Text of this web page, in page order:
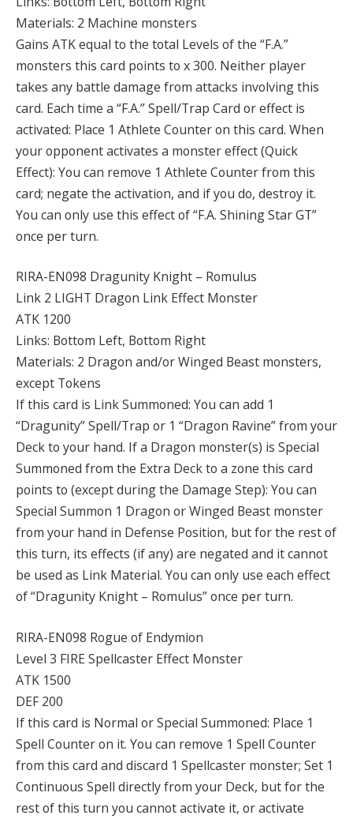
Materials: 2 Machine monsters
Gains ATK equal to the total Levels of the “F.A.”
monsters this card points to x 300. Neither player
takes any battle damage from attacks involving this
card. Each time a “F.A.” Spell/Trap Card or effect is
activated: Place 1 Athlete Counter on this card. When
your opponent activates a monster effect (Quick
Effect): You can remove 1 Athlete Counter from this
card; negate the activation, and if you do, destroy it.
You can only use this effect of “F.A. Shining Star GT”
once per turn.
RIRA-EN098 Dragunity Knight – Romulus
Link 2 LIGHT Dragon Link Effect Monster
ATK 1200
Links: Bottom Left, Bottom Right
Materials: 2 Dragon and/or Winged Beast monsters,
except Tokens
If this card is Link Summoned: You can add 1
“Dragunity” Spell/Trap or 1 “Dragon Ravine” from your
Deck to your hand. If a Dragon monster(s) is Special
Summoned from the Extra Deck to a zone this card
points to (except during the Damage Step): You can
Special Summon 1 Dragon or Winged Beast monster
from your hand in Defense Position, but for the rest of
this turn, its effects (if any) are negated and it cannot
be used as Link Material. You can only use each effect
of “Dragunity Knight – Romulus” once per turn.
RIRA-EN098 Rogue of Endymion
Level 3 FIRE Spellcaster Effect Monster
ATK 1500
DEF 200
If this card is Normal or Special Summoned: Place 1
Spell Counter on it. You can remove 1 Spell Counter
from this card and discard 1 Spellcaster monster; Set 1
Continuous Spell directly from your Deck, but for the
rest of this turn you cannot activate it, or activate